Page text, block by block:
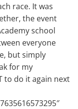
race. It was
the event
school
everyone
but simply
for my
to do it again next